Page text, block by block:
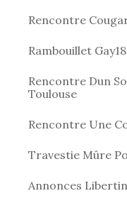
Rencontre
Rambouillet
Rencontre Dun
Toulouse
Rencontre Une
Travestie Mûre
Annonces